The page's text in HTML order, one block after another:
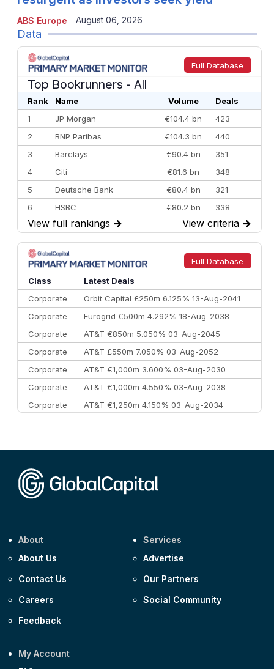
ABS Europe August 06, 2026
Data
Full Database
Top Bookrunners - All
Rank Name Volume
Deals
1
JP Morgan €104.4 bn
423
2
BNP Paribas €104.3 bn
440
3
Barclays €90.4 bn
351
4
Citi €81.6 bn
348
5
Deutsche Bank €80.4 bn
321
6
HSBC €80.2 bn
338
7
BofA Securities €77.4 bn
301
8
Goldman Sachs €73.3 bn
262
9
Credit Agricole CIB €66.1 bn
322
10
Morgan Stanley
View full rankings → View criteria →
Full Database
Class
Latest Deals
Corporate
Orbit Capital £250m 6.125% 13-Aug-2041
Corporate
Eurogrid €500m 4.292% 18-Aug-2038
Corporate
AT&T €850m 5.050% 03-Aug-2045
Corporate
AT&T £550m 7.050% 03-Aug-2052
Corporate
AT&T €1,000m 3.600% 03-Aug-2030
Corporate
AT&T €1,000m 4.550% 03-Aug-2038
Corporate
AT&T €1,250m 4.150% 03-Aug-2034
About
About Us
Contact Us
Careers
Feedback
Services
Advertise
Our Partners
Social Community
My Account